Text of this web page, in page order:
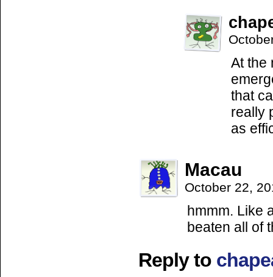
At the
that
really
as
Macau
October 22,
hmmm. Like
beaten all of
Reply to